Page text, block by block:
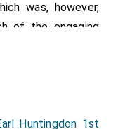
was, however,
of the engaging
who had
as upon a wall,
Huntingdon 1st